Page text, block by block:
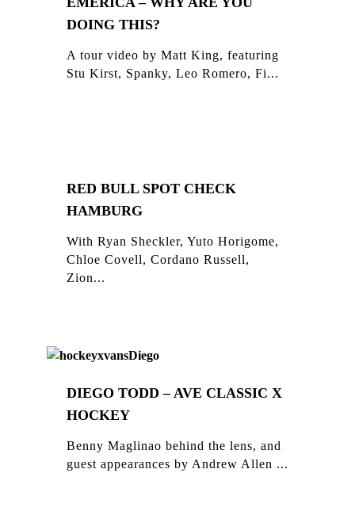
DOING THIS?
A tour video by Matt King, featuring
Stu Kirst, Spanky, Leo Romero, Fi...
RED BULL SPOT CHECK
HAMBURG
With Ryan Sheckler, Yuto Horigome,
Chloe Covell, Cordano Russell,
Zion...
DIEGO TODD – AVE CLASSIC X
HOCKEY
Benny Maglinao behind the lens, and
guest appearances by Andrew Allen ...